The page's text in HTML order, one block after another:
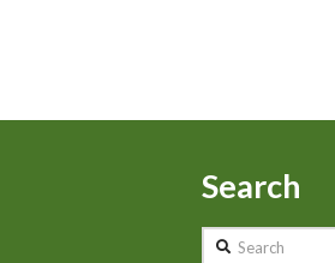
Search
Search